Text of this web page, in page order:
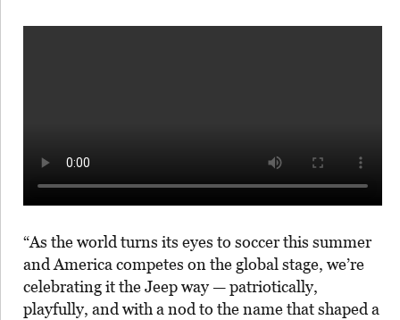
“As the world turns its eyes to soccer this summer
and America competes on the global stage, we’re
celebrating it the Jeep way — patriotically,
playfully, and with a nod to the name that shaped a